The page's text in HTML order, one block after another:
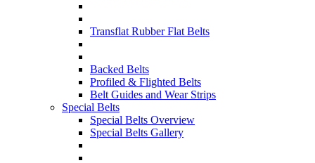
Transflat Rubber Flat Belts
Backed Belts
Profiled & Flighted Belts
Belt Guides and Wear Strips
Special Belts
Special Belts Overview
Special Belts Gallery